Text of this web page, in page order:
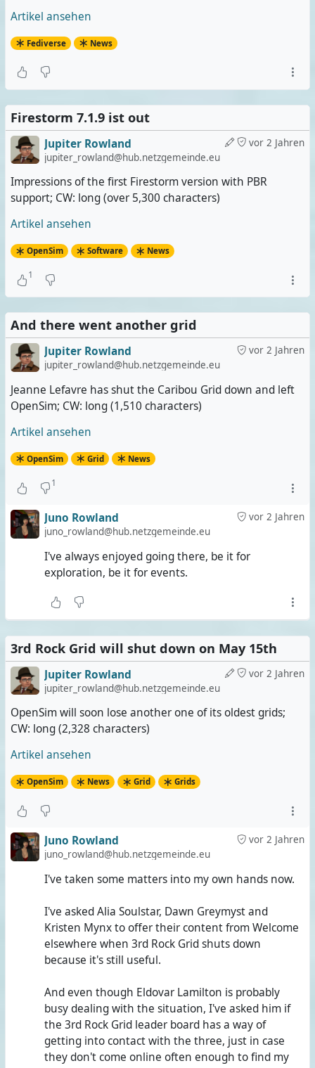
Artikel ansehen
Fediverse News
Firestorm 7.1.9 ist out
vor 2 Jahren
Jupiter Rowland
jupiter_rowland@hub.netzgemeinde.eu
Impressions of the first Firestorm version with PBR
support; CW: long (over 5,300 characters)
Artikel ansehen
OpenSim Software News
1
And there went another grid
vor 2 Jahren
Jupiter Rowland
jupiter_rowland@hub.netzgemeinde.eu
Jeanne Lefavre has shut the Caribou Grid down and left
OpenSim; CW: long (1,510 characters)
Artikel ansehen
OpenSim Grid News
1
vor 2 Jahren
Juno Rowland
juno_rowland@hub.netzgemeinde.eu
I've always enjoyed going there, be it for
exploration, be it for events.
3rd Rock Grid will shut down on May 15th
vor 2 Jahren
Jupiter Rowland
jupiter_rowland@hub.netzgemeinde.eu
OpenSim will soon lose another one of its oldest grids;
CW: long (2,328 characters)
Artikel ansehen
OpenSim News Grid Grids
vor 2 Jahren
Juno Rowland
juno_rowland@hub.netzgemeinde.eu
I've taken some matters into my own hands now.
I've asked Alia Soulstar, Dawn Greymyst and
Kristen Mynx to offer their content from Welcome
elsewhere when 3rd Rock Grid shuts down
because it's still useful.
And even though Eldovar Lamilton is probably
busy dealing with the situation, I've asked him if
the 3rd Rock Grid leader board has a way of
getting into contact with the three, just in case
they don't come online often enough to find my